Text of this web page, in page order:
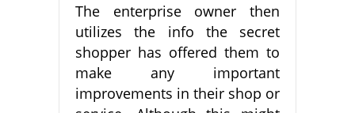
The enterprise owner then
utilizes the info the secret
shopper has offered them to
make any important
improvements in their shop or